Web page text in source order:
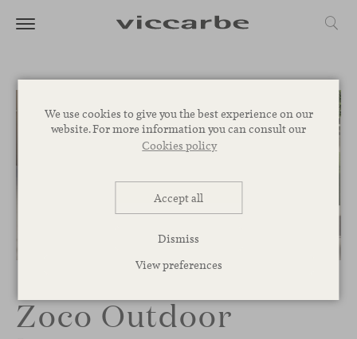
We use cookies to give you the best experience on our
website. For more information you can consult our
Cookies policy
Accept all
Dismiss
View preferences
Zoco Outdoor
/